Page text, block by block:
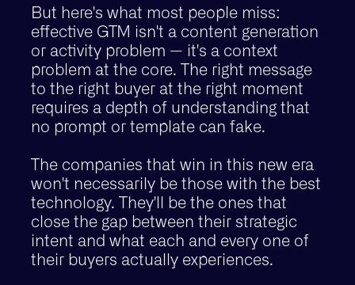
But here's what most people miss:
effective GTM isn't a content generation
or activity problem — it's a context
problem at the core. The right message
to the right buyer at the right moment
requires a depth of understanding that
no prompt or template can fake.
The companies that win in this new era
won't necessarily be those with the best
technology. They'll be the ones that
close the gap between their strategic
intent and what each and every one of
their buyers actually experiences.